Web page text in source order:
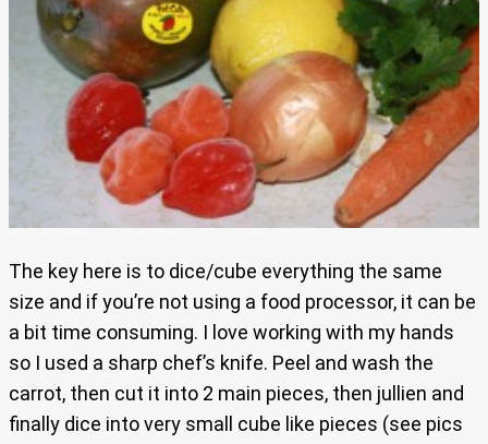
The key here is to dice/cube everything the same
size and if you’re not using a food processor, it can be
a bit time consuming. I love working with my hands
so I used a sharp chef’s knife. Peel and wash the
carrot, then cut it into 2 main pieces, then jullien and
finally dice into very small cube like pieces (see pics